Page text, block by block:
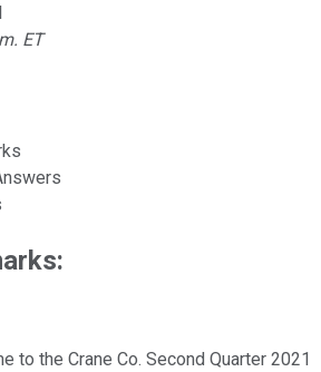
ET
to the Crane Co. Second Quarter 2021